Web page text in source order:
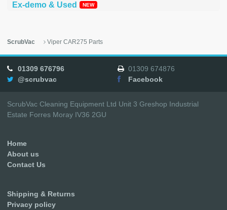
Ex-demo & Used
ScrubVac Viper CAR275 Parts
01309 676796
01309 674876
@scrubvac
Facebook
ScrubVac Cleaning Equipment Ltd Unit 3 Greshop Industrial
Estate Forres Moray IV36 2GU
Home
About us
Contact Us
Shipping & Returns
Privacy policy